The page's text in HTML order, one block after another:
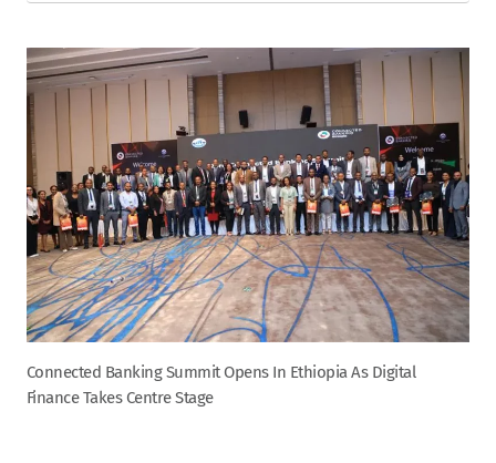
Connected Banking Summit Opens In Ethiopia As Digital
Finance Takes Centre Stage